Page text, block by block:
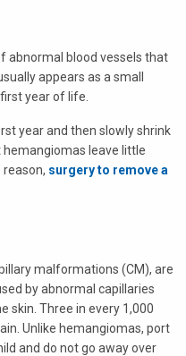
abnormal blood vessels that
appears as a small
year of life.
year and then slowly shrink
leave little
reason, surgery to remove a
malformations (CM), are
by abnormal capillaries
skin. Three in every 1,000
Unlike hemangiomas, port
and do not go away over